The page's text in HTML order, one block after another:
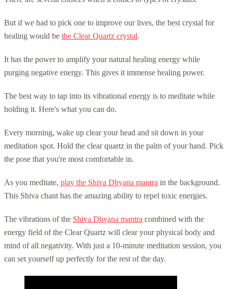
But if we had to pick one to improve our lives, the best crystal for
healing would be the Clear Quartz crystal.
It has the power to amplify your natural healing energy while
purging negative energy. This gives it immense healing power.
The best way to tap into its vibrational energy is to meditate while
holding it. Here's what you can do.
Every morning, wake up clear your head and sit down in your
meditation spot. Hold the clear quartz in the palm of your hand. Pick
the pose that you're most comfortable in.
As you meditate, play the Shiva Dhyana mantra in the background.
This Shiva chant has the amazing ability to repel toxic energies.
The vibrations of the Shiva Dhyana mantra combined with the
energy field of the Clear Quartz will clear your physical body and
mind of all negativity. With just a 10-minute meditation session, you
can set yourself up perfectly for the rest of the day.